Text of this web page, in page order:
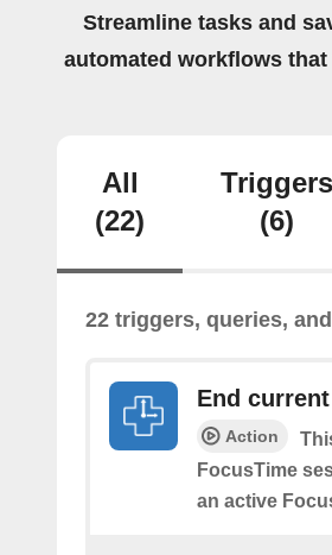
Streamline tasks and
automated workflows
All
(22)
Triggers
(6)
22 triggers, queries,
End
Action
FocusTime
an active